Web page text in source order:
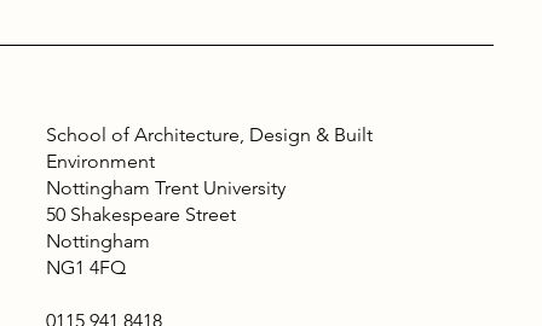
School of Architecture, Design & Built
Environment
Nottingham Trent University
50 Shakespeare Street
Nottingham
NG1 4FQ
0115 941 8418